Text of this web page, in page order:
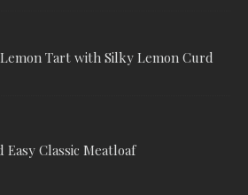
Tart with Silky Lemon Curd
Easy Classic Meatloaf